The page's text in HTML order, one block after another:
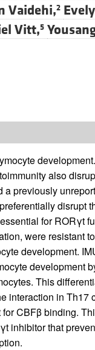
Vaidehi,2
Vitt,5
development.
also
a previously
disrupt
for RORγt
were resistant to
development.
development
This
interaction in Th17
CBFβ binding.
inhibitor that